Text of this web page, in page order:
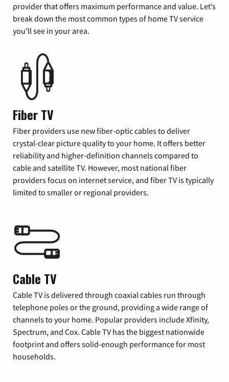
provider that offers maximum performance and value. Let’s
break down the most common types of home TV service
you’ll see in your area.
Fiber TV
Fiber providers use new fiber-optic cables to deliver
crystal-clear picture quality to your home. It offers better
reliability and higher-definition channels compared to
cable and satellite TV. However, most national fiber
providers focus on internet service, and fiber TV is typically
limited to smaller or regional providers.
Cable TV
Cable TV is delivered through coaxial cables run through
telephone poles or the ground, providing a wide range of
channels to your home. Popular providers include Xfinity,
Spectrum, and Cox. Cable TV has the biggest nationwide
footprint and offers solid-enough performance for most
households.